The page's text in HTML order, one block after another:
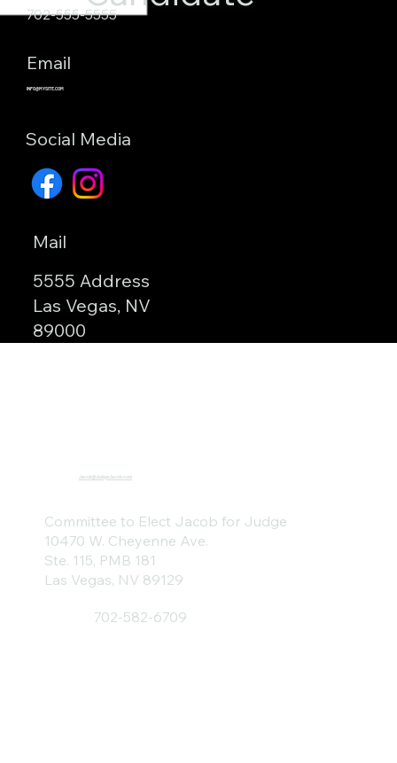
Email
Social Media
Mail
702-555-5555
INFO@MYSITE.COM
5555 Address
Las Vegas, NV
89000
Committee to Elect Jacob for Judge
10470 W. Cheyenne Ave.
Ste. 115, PMB 181
Las Vegas, NV 89129
Jacob@JudgeJacob.com
702-582-6709